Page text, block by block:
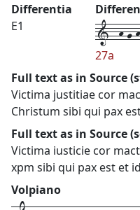
Differentia
E1
1--h-g-
27a
Full text as in Source
Victima justitiae cor
Christum sibi qui pax
Full text as in Source
Victima iusticie cor
xpm sibi qui pax est et
Volpiano